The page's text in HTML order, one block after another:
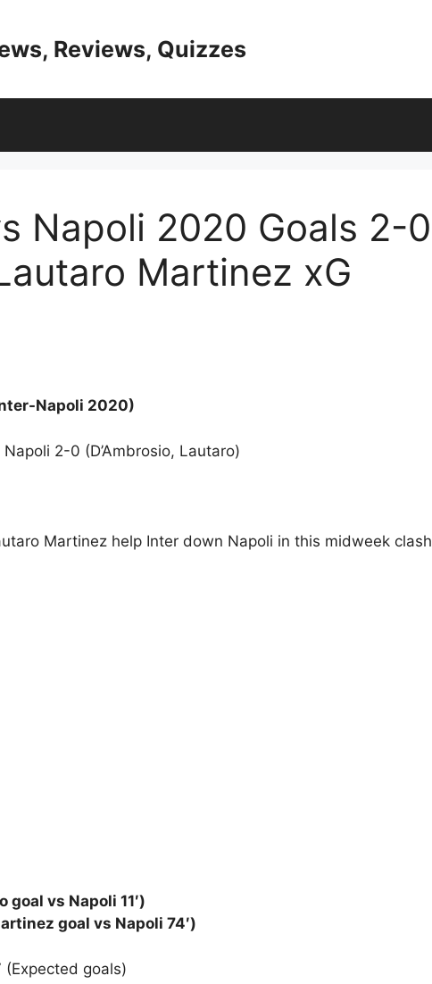
Reviews, Quizzes
Napoli 2020 Goals 2-0
Martinez xG
Napoli 2020)
2-0 (D’Ambrosio, Lautaro)
Martinez help Inter down Napoli in this midweek clash
goal vs Napoli 11′)
goal vs Napoli 74′)
(Expected goals)